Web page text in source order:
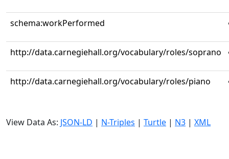
schema:workPerformed
http://data.carnegiehall.org/vocabulary/roles/soprano
http://data.carnegiehall.org/vocabulary/roles/piano
View Data As: JSON-LD | N-Triples | Turtle | N3 | XML